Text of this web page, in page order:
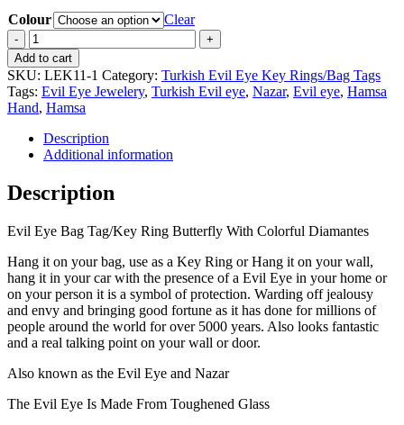
Colour
Clear
Evil
Eye
Bag
Tag/Key
Ring
Butterfly
With
Colorful
Diamantes
quantity
Add to cart
SKU: LEK11-1 Category: Turkish Evil Eye Key Rings/Bag Tags
Tags: Evil Eye Jewelery, Turkish Evil eye, Nazar, Evil eye, Hamsa
Hand, Hamsa
Description
Additional information
Description
Evil Eye Bag Tag/Key Ring Butterfly With Colorful Diamantes
Hang it on your bag, use as a Key Ring or Hang it on your wall,
hang it in your car with the presence of a Evil Eye in your home or
on your person it is a symbol of protection. Warding off jealousy
and envy and bringing good fortune as it has done for millions of
people around the world for over 5000 years. Also looks fantastic
and a real talking point on your wall or door.
Also known as the Evil Eye and Nazar
The Evil Eye Is Made From Toughened Glass